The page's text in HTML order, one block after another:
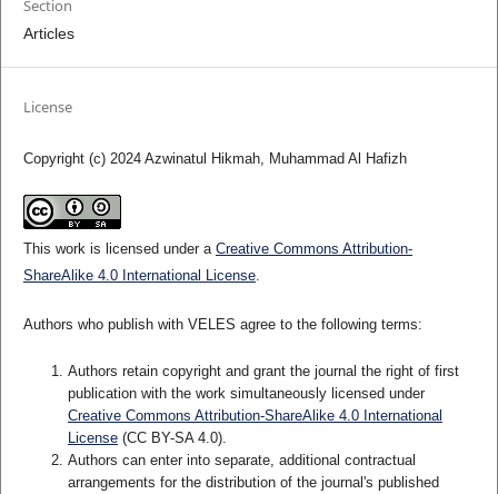
Section
Articles
License
Copyright (c) 2024 Azwinatul Hikmah, Muhammad Al Hafizh
This work is licensed under a Creative Commons Attribution-
ShareAlike 4.0 International License.
Authors who publish with VELES agree to the following terms:
Authors retain copyright and grant the journal the right of first
publication with the work simultaneously licensed under
Creative Commons Attribution-ShareAlike 4.0 International
License(CC BY-SA 4.0).
Authors can enter into separate, additional contractual
arrangements for the distribution of the journal's published